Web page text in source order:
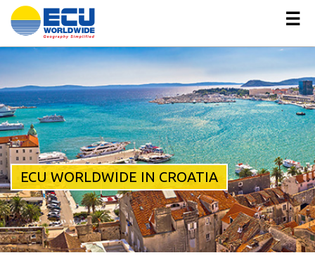
☰
ECU WORLDWIDE IN CROATIA